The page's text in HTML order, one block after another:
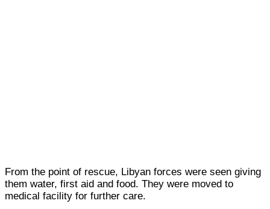
From the point of rescue, Libyan forces were seen giving
them water, first aid and food. They were moved to
medical facility for further care.